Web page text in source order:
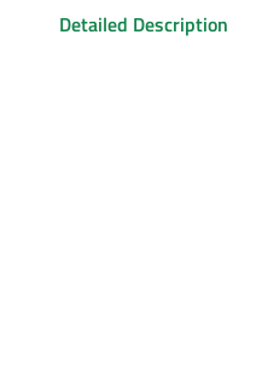
Detailed Description